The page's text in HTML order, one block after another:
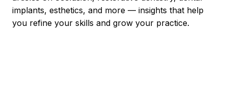
implants, esthetics, and more — insights that help
you refine your skills and grow your practice.